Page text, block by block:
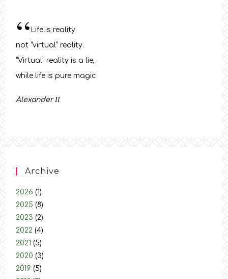
“ Life is reality
not “virtual” reality.
“Virtual” reality is a lie,
while life is pure magic
AlexanderΙΙ
Archive
2026 (1)
2025 (8)
2023 (2)
2022 (4)
2021 (5)
2020 (3)
2019 (5)